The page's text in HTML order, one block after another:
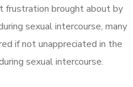
frustration brought about by
sexual intercourse, many
if not unappreciated in the
sexual intercourse.